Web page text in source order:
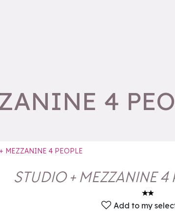
4
MEZZANINE 4 PEOPLE
STUDIO + MEZZANINE 4
Add to my